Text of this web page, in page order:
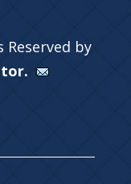
Reserved by